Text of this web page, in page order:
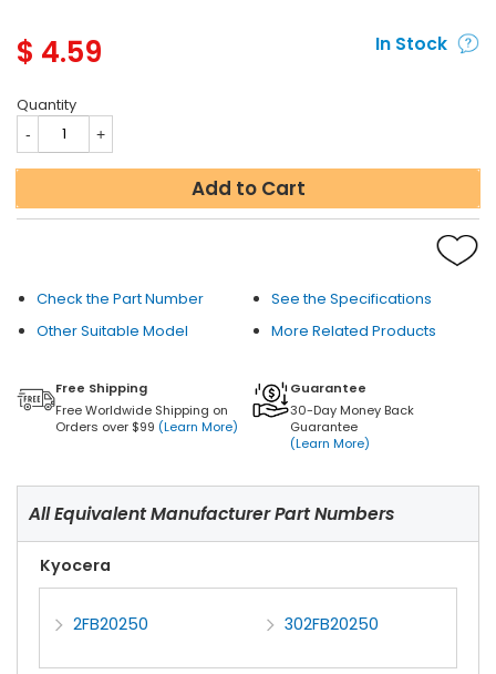
$ 4.59 In Stock
Quantity
Add to Cart
Check the Part Number
See the Specifications
Other Suitable Model
More Related Products
Free Shipping
Free Worldwide Shipping on
Orders over $99 (Learn More)
Guarantee
30-Day Money Back
Guarantee
(Learn More)
All Equivalent Manufacturer Part Numbers
Kyocera
2FB20250 302FB20250